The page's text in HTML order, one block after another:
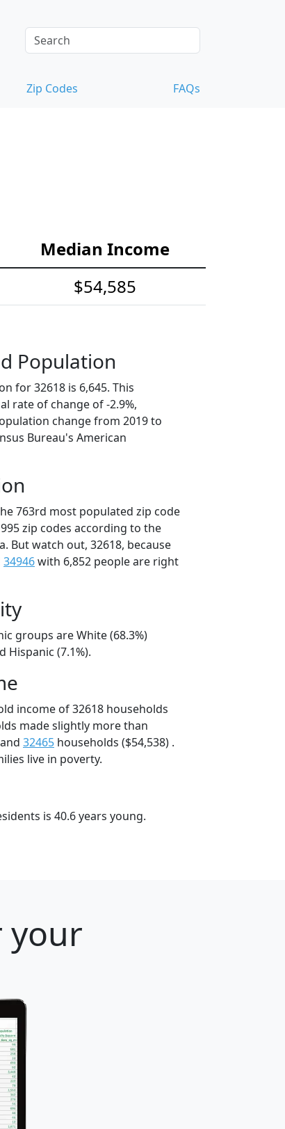
Zip Codes FAQs
Median Income
$54,585
Population
for 32618 is 6,645. This
rate of change of -2.9%,
change from 2019 to
Bureau's American
763rd most populated zip code
zip codes according to the
But watch out, 32618, because
34946with 6,852 people are right
groups are White (68.3%)
Hispanic (7.1%).
income of 32618 households
made slightly more than
32465 households ($54,538) .
live in poverty.
is 40.6 years young.
your